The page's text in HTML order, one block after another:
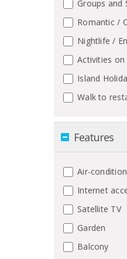
Groups and
Romantic /
Nightlife /
Activities
Island
Walk to
Features
Air-
Internet
Satellite TV
Garden
Balcony